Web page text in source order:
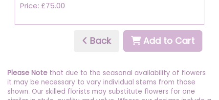
Price: £75.00
Back Add to Cart
Please Note that due to the seasonal availability of flowers
it may be necessary to vary individual stems from those
shown. Our skilled florists may substitute flowers for one